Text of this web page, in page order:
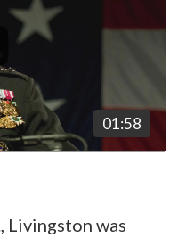
01:58
Livingston was